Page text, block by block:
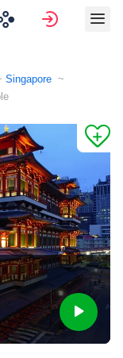
Sign in
Singapore